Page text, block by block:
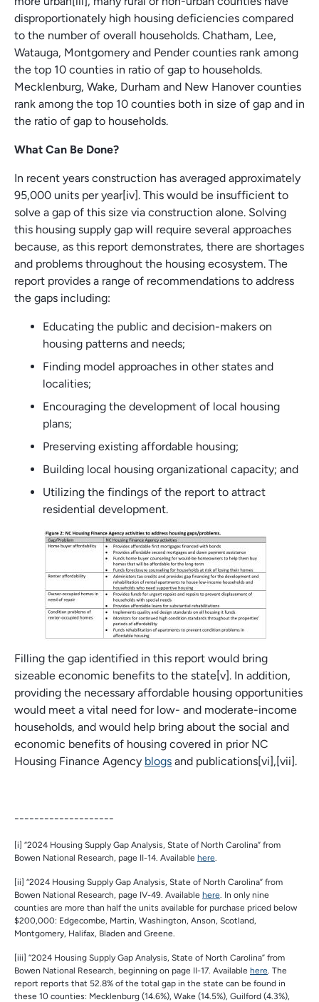
disproportionately high housing deficiencies compared
to the number of overall households. Chatham, Lee,
Watauga, Montgomery and Pender counties rank among
the top 10 counties in ratio of gap to households.
Mecklenburg, Wake, Durham and New Hanover counties
rank among the top 10 counties both in size of gap and in
the ratio of gap to households.
What Can Be Done?
In recent years construction has averaged approximately
95,000 units per year[iv]. This would be insufficient to
solve a gap of this size via construction alone. Solving
this housing supply gap will require several approaches
because, as this report demonstrates, there are shortages
and problems throughout the housing ecosystem. The
report provides a range of recommendations to address
the gaps including:
Educating the public and decision-makers on
housing patterns and needs;
Finding model approaches in other states and
localities;
Encouraging the development of local housing
plans;
Preserving existing affordable housing;
Building local housing organizational capacity; and
Utilizing the findings of the report to attract
residential development.
Filling the gap identified in this report would bring
sizeable economic benefits to the state[v]. In addition,
providing the necessary affordable housing opportunities
would meet a vital need for low- and moderate-income
households, and would help bring about the social and
economic benefits of housing covered in prior NC
Housing Finance Agency blogs and publications[vi],[vii].
--------------------
[i] “2024 Housing Supply Gap Analysis, State of North Carolina” from
Bowen National Research, page II-14. Available here.
[ii] “2024 Housing Supply Gap Analysis, State of North Carolina” from
Bowen National Research, page IV-49. Available here. In only nine
counties are more than half the units available for purchase priced below
$200,000: Edgecombe, Martin, Washington, Anson, Scotland,
Montgomery, Halifax, Bladen and Greene.
[iii] “2024 Housing Supply Gap Analysis, State of North Carolina” from
Bowen National Research, beginning on page II-17. Available here. The
report reports that 52.8% of the total gap in the state can be found in
these 10 counties: Mecklenburg (14.6%), Wake (14.5%), Guilford (4.3%),